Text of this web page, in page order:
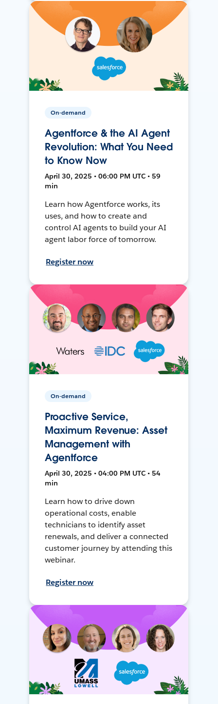
On-demand
Agentforce & the AI Agent
Revolution: What You Need
to Know Now
April 30, 2025 • 06:00 PM UTC • 59
min
Learn how Agentforce works, its
uses, and how to create and
control AI agents to build your AI
agent labor force of tomorrow.
Register now
On-demand
Proactive Service,
Maximum Revenue: Asset
Management with
Agentforce
April 30, 2025 • 04:00 PM UTC • 54
min
Learn how to drive down
operational costs, enable
technicians to identify asset
renewals, and deliver a connected
customer journey by attending this
webinar.
Register now